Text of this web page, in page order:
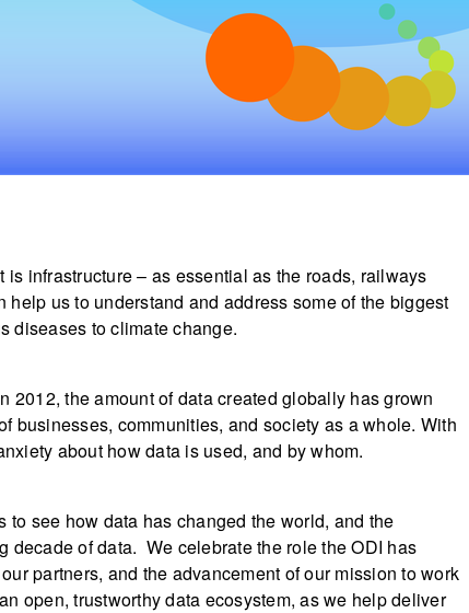
infrastructure – as essential as the roads, railways
us to understand and address some of the biggest
diseases to climate change.
2012, the amount of data created globally has grown
businesses, communities, and society as a whole. With
about how data is used, and by whom.
see how data has changed the world, and the
decade of data. We celebrate the role the ODI has
partners, and the advancement of our mission to work
open, trustworthy data ecosystem, as we help deliver